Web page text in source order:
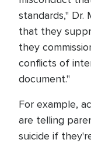
standards," Dr.
that they
they
conflicts of
document."
For example,
are telling
suicide if